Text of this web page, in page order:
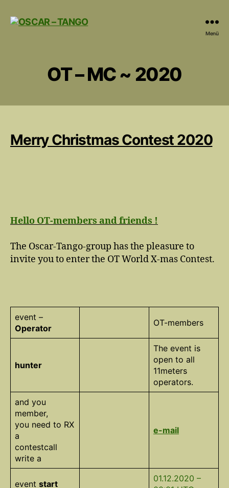
Menü
OT – MC ~ 2020
Merry Christmas Contest 2020
Hello OT-members and friends !
The Oscar-Tango-group has the pleasure to
invite you to enter the OT World X-mas Contest.
event –
Operator
OT-members
hunter
The event is
open to all
11meters
operators.
and you
member,
you need to RX
a
contestcall
write a
e-mail
event start
01.12.2020 –